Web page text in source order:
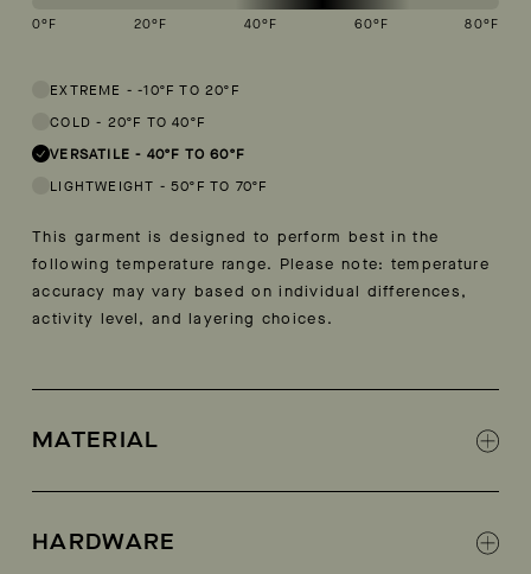
0°F 20°F 40°F 60°F 80°F
EXTREME - -10ºF TO 20ºF
COLD - 20ºF TO 40ºF
VERSATILE - 40ºF TO 60ºF
LIGHTWEIGHT - 50ºF TO 70ºF
This garment is designed to perform best in the
following temperature range. Please note: temperature
accuracy may vary based on individual differences,
activity level, and layering choices.
MATERIAL
HARDWARE